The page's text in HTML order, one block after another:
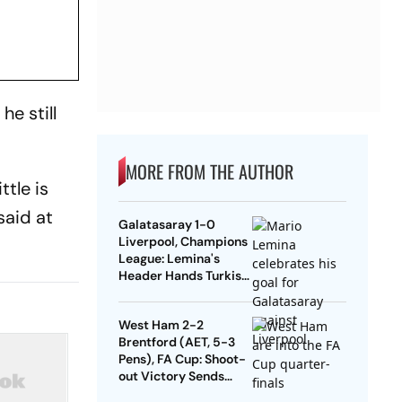
still
is
at
MORE FROM THE AUTHOR
Galatasaray 1-0
Liverpool, Champions
League: Lemina's
Header Hands Turkish
West Ham 2-2
Brentford (AET, 5-3
Pens), FA Cup: Shoot-
out Victory Sends